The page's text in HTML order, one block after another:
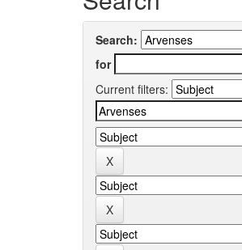
Search:
for
Current filters: